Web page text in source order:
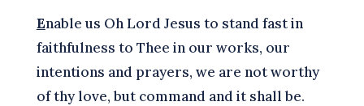
Enable us Oh Lord Jesus to stand fast in
faithfulness to Thee in our works, our
intentions and prayers, we are not worthy
of thy love, but command and it shall be.